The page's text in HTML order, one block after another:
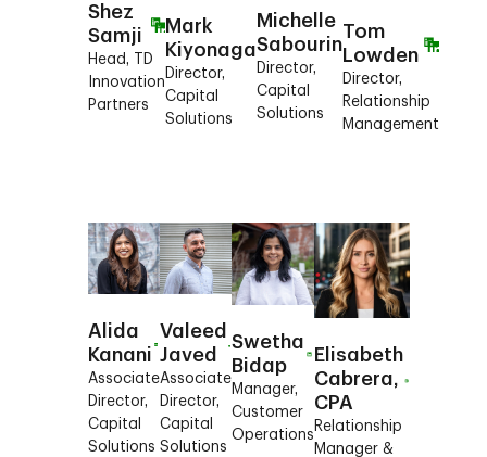
Shez
Samji
Head, TD
Innovation
Partners
Mark
Kiyonaga
Director,
Capital
Solutions
Michelle
Sabourin
Director,
Capital
Solutions
Tom
Lowden
Director,
Relationship
Management
Alida
Kanani
Associate
Director,
Capital
Solutions
Valeed
Javed
Associate
Director,
Capital
Solutions
Swetha
Bidap
Manager,
Customer
Operations
Elisabeth
Cabrera,
CPA
Relationship
Manager &